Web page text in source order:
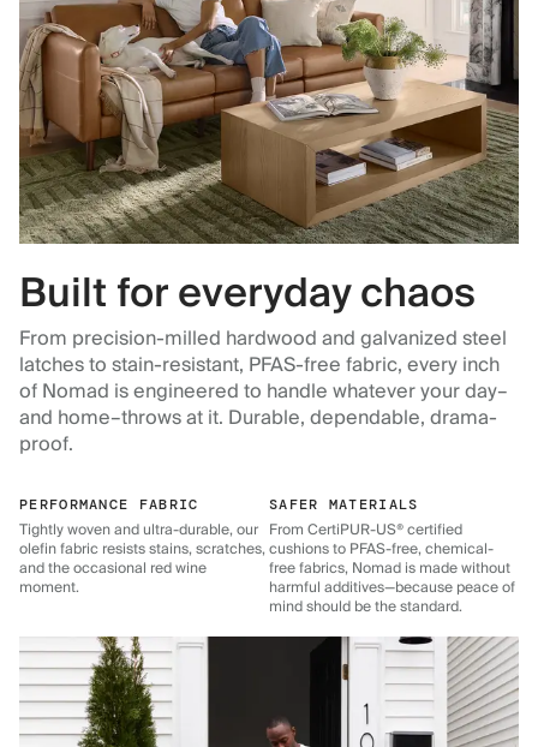
Built for everyday chaos
From precision-milled hardwood and galvanized steel
latches to stain-resistant, PFAS-free fabric, every inch
of Nomad is engineered to handle whatever your day–
and home–throws at it. Durable, dependable, drama-
proof.
PERFORMANCE FABRIC
Tightly woven and ultra-durable, our
olefin fabric resists stains, scratches,
and the occasional red wine
moment.
SAFER MATERIALS
From CertiPUR-US® certified
cushions to PFAS-free, chemical-
free fabrics, Nomad is made without
harmful additives—because peace of
mind should be the standard.